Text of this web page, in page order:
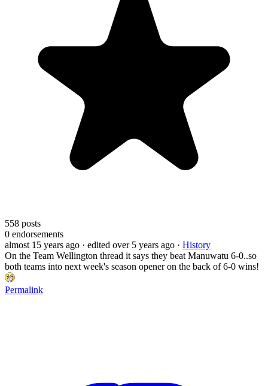
558 posts
0 endorsements
almost 15 years ago · edited over 5 years ago · History
On the Team Wellington thread it says they beat Manuwatu 6-0..so
both teams into next week's season opener on the back of 6-0 wins!
Permalink